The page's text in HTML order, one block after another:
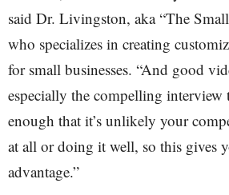
said Dr. Livingston, aka “The
who specializes in creating
for small businesses. “And good
especially the compelling interview
enough that it’s unlikely your
at all or doing it well, so this gives
advantage.”